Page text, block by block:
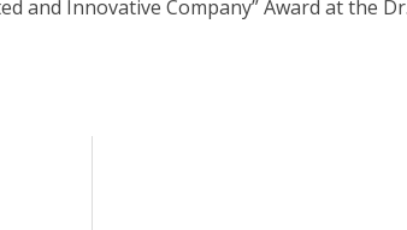
and Innovative Company” Award at the